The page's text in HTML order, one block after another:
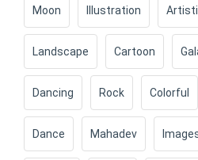
Moon Illustration
Landscape Cartoon
Dancing Rock Colorful
Dance Mahadev